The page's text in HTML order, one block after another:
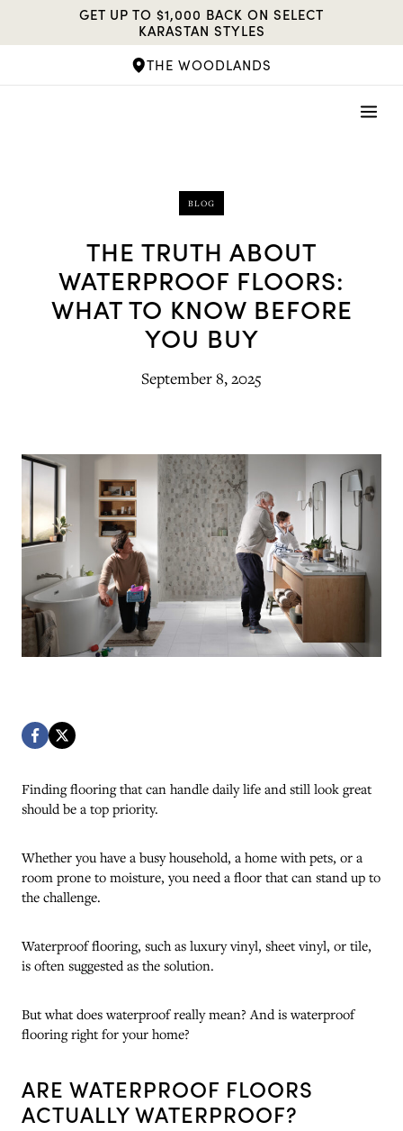
content
GET UP TO $1,000 BACK ON SELECT
KARASTAN STYLES
THE WOODLANDS
BLOG
THE TRUTH ABOUT
WATERPROOF FLOORS:
WHAT TO KNOW BEFORE
YOU BUY
September 8, 2025
Finding flooring that can handle daily life and still look great
should be a top priority.
Whether you have a busy household, a home with pets, or a
room prone to moisture, you need a floor that can stand up to
the challenge.
Waterproof flooring, such as luxury vinyl, sheet vinyl, or tile,
is often suggested as the solution.
But what does waterproof really mean? And is waterproof
flooring right for your home?
ARE WATERPROOF FLOORS
ACTUALLY WATERPROOF?